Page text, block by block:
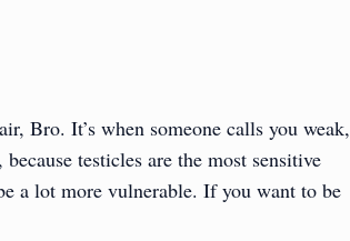
Bro. It’s when someone calls you weak,
testicles are the most sensitive
a lot more vulnerable. If you want to be